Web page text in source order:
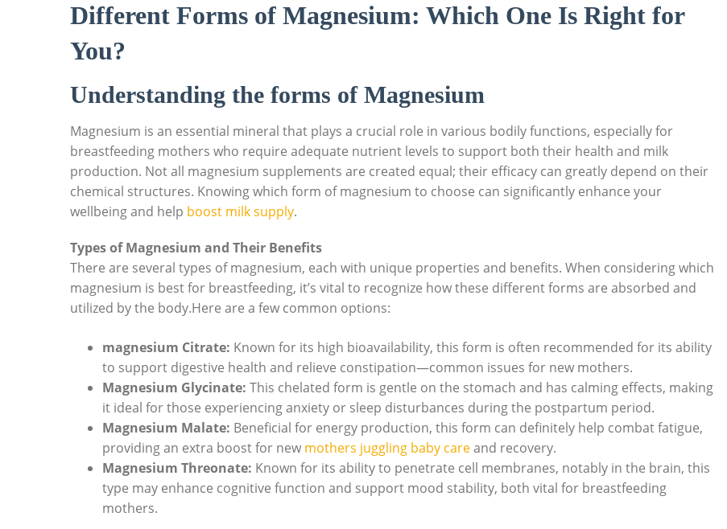
Different Forms of ‌Magnesium: Which One Is Right for
⁤You?
Understanding the forms of Magnesium
Magnesium is an essential mineral that plays a crucial role in various bodily functions, especially for
breastfeeding mothers who ⁢require ⁢adequate nutrient levels to support‌ both their health and milk
production.⁢ Not all magnesium supplements are created equal; their ⁤efficacy can greatly depend on their‌
chemical structures. Knowing⁢ which form‍ of magnesium ​to choose⁤ can significantly enhance your
wellbeing‌ and help‍ boost milk supply.
Types of Magnesium and Their⁤ Benefits
There are several types of magnesium, each ‍with unique properties and benefits. When⁤ considering which
magnesium is best for breastfeeding, it’s vital to⁢ recognize how these⁢ different forms are absorbed‍ and
utilized by the body.Here are a few common options:
magnesium Citrate: Known ⁤for its high bioavailability, this form is often recommended ‍for its ability
to support ⁢digestive health and relieve constipation—common⁢ issues for new mothers.
Magnesium Glycinate: This chelated form is gentle on the‌ stomach​ and has calming effects, making
‍it ⁤ideal for those‌ experiencing anxiety or sleep disturbances during the postpartum period.
Magnesium‌ Malate: Beneficial for energy production, ‌this ⁣form can ‍definitely help⁢ combat fatigue,
providing an extra​ boost for ⁢new mothers juggling baby careand recovery.
Magnesium Threonate: Known for its ability to penetrate cell⁤ membranes, notably in the brain, this
type may enhance cognitive function and support mood stability, both vital for⁤ breastfeeding
mothers.